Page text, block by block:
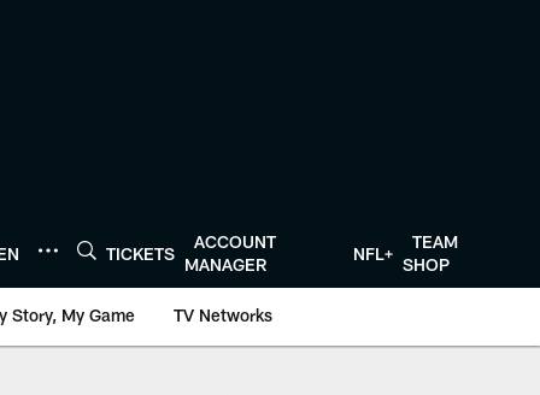
TICKETS
ACCOUNT
MANAGER
NFL+
TEAM
SHOP
Story, My Game TV Networks